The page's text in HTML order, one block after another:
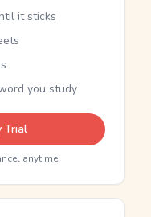
it sticks
you study
Trial
anytime.